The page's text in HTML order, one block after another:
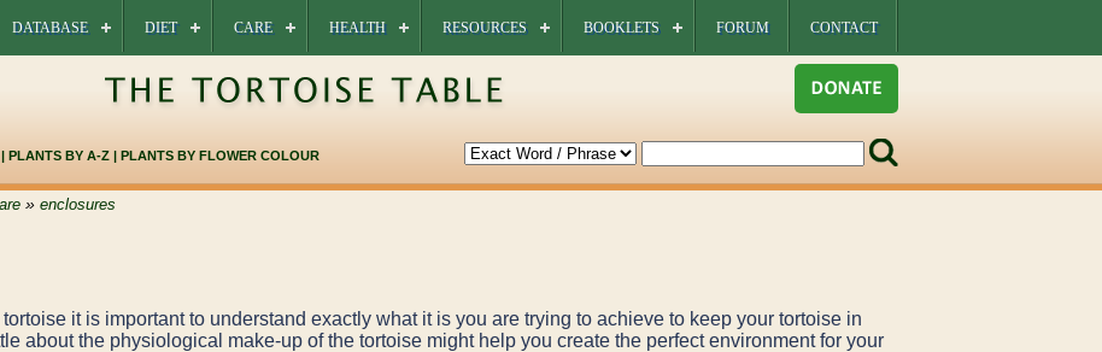
DATABASE DIET CARE HEALTH RESOURCES BOOKLETS FORUM CONTACT
PLANTS BY A-Z | PLANTS BY FLOWER COLOUR
» enclosures
it is important to understand exactly what it is you are trying to achieve to keep your tortoise in
about the physiological make-up of the tortoise might help you create the perfect environment for your